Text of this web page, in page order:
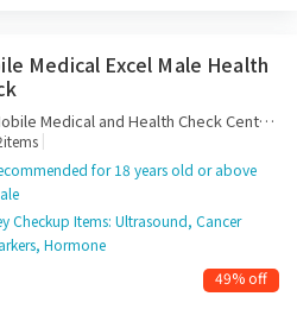
Medical Excel Male Health
|
for 18 years old or above
Checkup Items: Ultrasound, Cancer
Hormone
49% off